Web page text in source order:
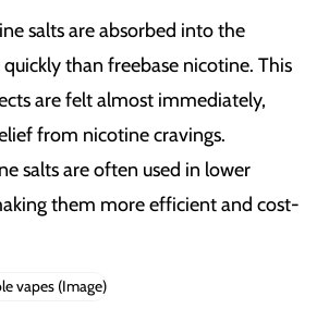
salts are absorbed into the
than freebase nicotine. This
are felt almost immediately,
from nicotine cravings.
salts are often used in lower
them more efficient and cost-